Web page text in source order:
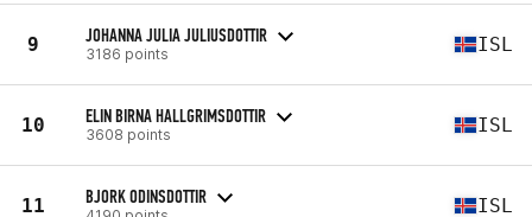
9 JOHANNA JULIA JULIUSDOTTIR
3186 points ISL
10 ELIN BIRNA HALLGRIMSDOTTIR
3608 points ISL
11 BJORK ODINSDOTTIR ISL